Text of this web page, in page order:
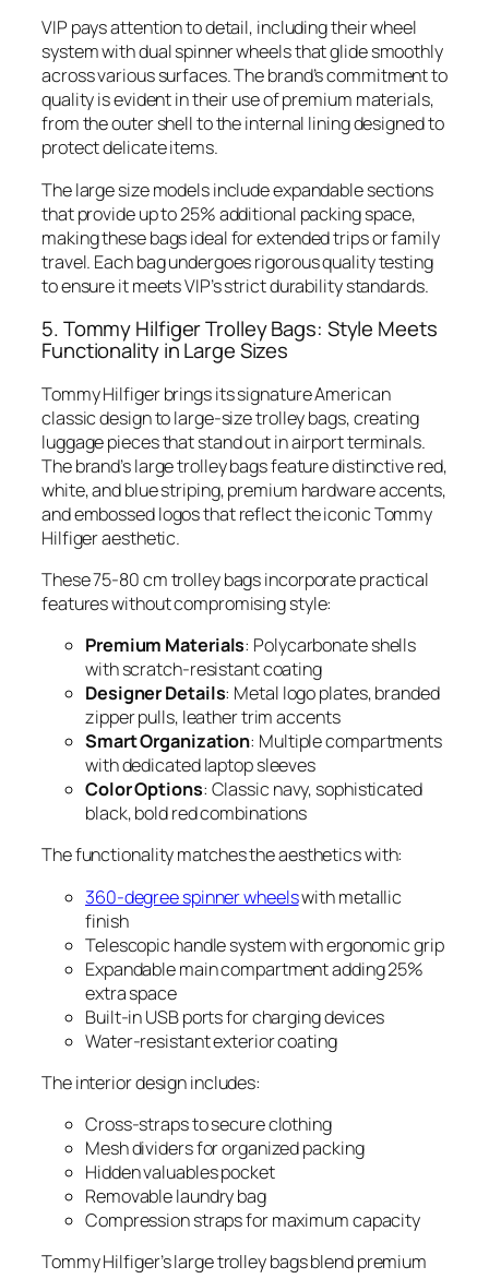
VIP pays attention to detail, including their wheel
system with dual spinner wheels that glide smoothly
across various surfaces. The brand’s commitment to
quality is evident in their use of premium materials,
from the outer shell to the internal lining designed to
protect delicate items.
The large size models include expandable sections
that provide up to 25% additional packing space,
making these bags ideal for extended trips or family
travel. Each bag undergoes rigorous quality testing
to ensure it meets VIP’s strict durability standards.
5. Tommy Hilfiger Trolley Bags: Style Meets
Functionality in Large Sizes
Tommy Hilfiger brings its signature American
classic design to large-size trolley bags, creating
luggage pieces that stand out in airport terminals.
The brand’s large trolley bags feature distinctive red,
white, and blue striping, premium hardware accents,
and embossed logos that reflect the iconic Tommy
Hilfiger aesthetic.
These 75-80 cm trolley bags incorporate practical
features without compromising style:
Premium Materials: Polycarbonate shells
with scratch-resistant coating
Designer Details: Metal logo plates, branded
zipper pulls, leather trim accents
Smart Organization: Multiple compartments
with dedicated laptop sleeves
Color Options: Classic navy, sophisticated
black, bold red combinations
The functionality matches the aesthetics with:
360-degree spinner wheelswith metallic
finish
Telescopic handle system with ergonomic grip
Expandable main compartment adding 25%
extra space
Built-in USB ports for charging devices
Water-resistant exterior coating
The interior design includes:
Cross-straps to secure clothing
Mesh dividers for organized packing
Hidden valuables pocket
Removable laundry bag
Compression straps for maximum capacity
Tommy Hilfiger’s large trolley bags blend premium